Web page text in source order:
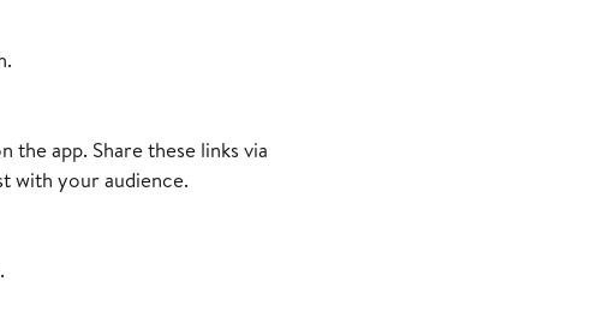
app. Share these links via
with your audience.